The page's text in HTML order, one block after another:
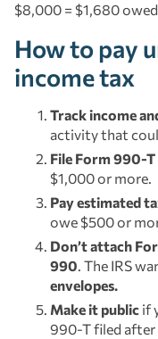
$8,000 = $1,680
How to pay
income tax
Track income
activity that
File Form 990-T
$1,000 or more.
Pay estimated
owe $500 or
Don’t attach
990. The IRS
envelopes.
Make it public if
990-T filed after